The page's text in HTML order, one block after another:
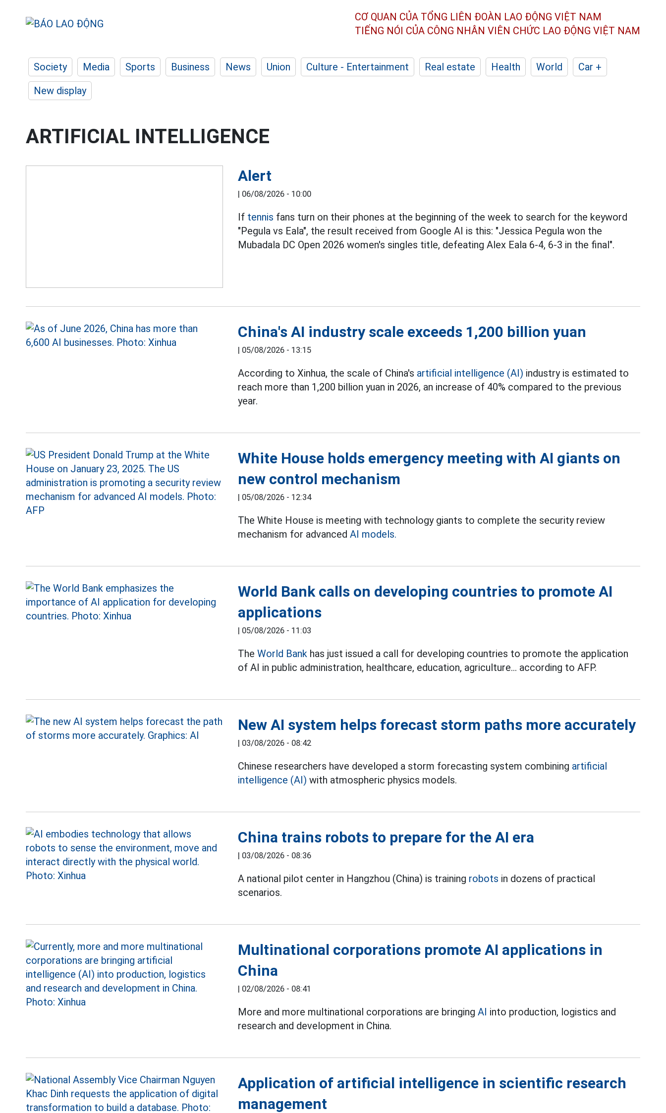
CƠ QUAN CỦA TỔNG LIÊN ĐOÀN LAO ĐỘNG VIỆT NAM
TIẾNG NÓI CỦA CÔNG NHÂN VIÊN CHỨC LAO ĐỘNG VIỆT NAM
Society Media Sports Business News Union Culture - Entertainment Real estate Health World
Car +
New display
ARTIFICIAL INTELLIGENCE
Alert
| 06/08/2026 - 10:00
If tennis fans turn on their phones at the beginning of the week to search for the keyword
"Pegula vs Eala", the result received from Google AI is this: "Jessica Pegula won the
Mubadala DC Open 2026 women's singles title, defeating Alex Eala 6-4, 6-3 in the final".
China's AI industry scale exceeds 1,200 billion yuan
| 05/08/2026 - 13:15
According to Xinhua, the scale of China's artificial intelligence (AI) industry is estimated to
reach more than 1,200 billion yuan in 2026, an increase of 40% compared to the previous
year.
White House holds emergency meeting with AI giants on
new control mechanism
| 05/08/2026 - 12:34
The White House is meeting with technology giants to complete the security review
mechanism for advancedAI models.
World Bank calls on developing countries to promote AI
applications
| 05/08/2026 - 11:03
TheWorld Bank has just issued a call for developing countries to promote the application
of AI in public administration, healthcare, education, agriculture... according to AFP.
New AI system helps forecast storm paths more accurately
| 03/08/2026 - 08:42
Chinese researchers have developed a storm forecasting system combining artificial
intelligence (AI) with atmospheric physics models.
China trains robots to prepare for the AI era
| 03/08/2026 - 08:36
A national pilot center in Hangzhou (China) is training robots in dozens of practical
scenarios.
Multinational corporations promote AI applications in
China
| 02/08/2026 - 08:41
More and more multinational corporations are bringingAI into production, logistics and
research and development in China.
Application of artificial intelligence in scientific research
management